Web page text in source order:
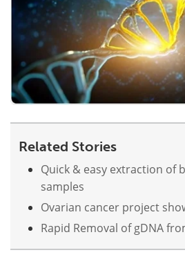
Related Stories
Quick & easy extraction of
samples
Ovarian cancer project
Rapid Removal of gDNA